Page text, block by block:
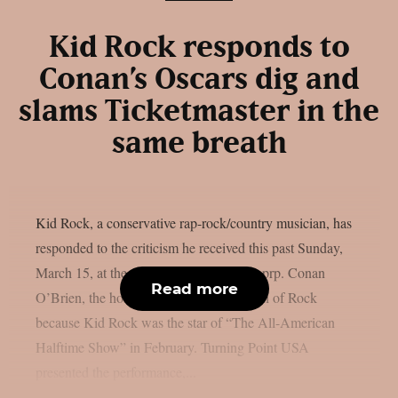
Kid Rock responds to
Conan’s Oscars dig and
slams Ticketmaster in the
same breath
Kid Rock, a conservative rap-rock/country musician, has
responded to the criticism he received this past Sunday,
March 15, at the Oscars event, as per theprp. Conan
O’Brien, the host of the Oscars, made fun of Rock
because Kid Rock was the star of “The All-American
Halftime Show” in February. Turning Point USA
Read more